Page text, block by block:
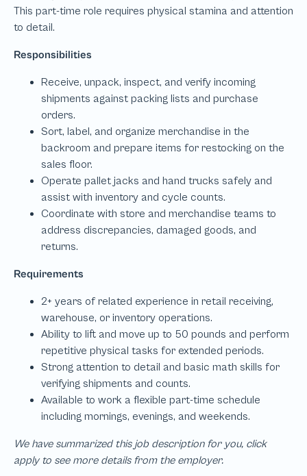
We have summarized this job description for you, click
apply to see more details from the employer.